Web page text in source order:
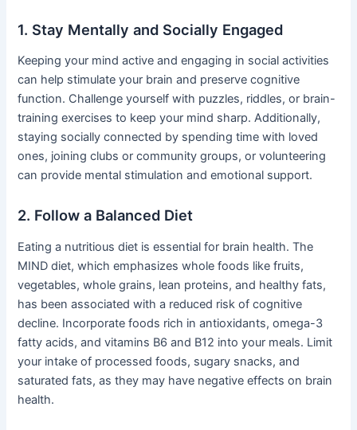
1. Stay Mentally and Socially Engaged
Keeping your mind active and engaging in social activities
can help stimulate your brain and preserve cognitive
function. Challenge yourself with puzzles, riddles, or brain-
training exercises to keep your mind sharp. Additionally,
staying socially connected by spending time with loved
ones, joining clubs or community groups, or volunteering
can provide mental stimulation and emotional support.
2. Follow a Balanced Diet
Eating a nutritious diet is essential for brain health. The
MIND diet, which emphasizes whole foods like fruits,
vegetables, whole grains, lean proteins, and healthy fats,
has been associated with a reduced risk of cognitive
decline. Incorporate foods rich in antioxidants, omega-3
fatty acids, and vitamins B6 and B12 into your meals. Limit
your intake of processed foods, sugary snacks, and
saturated fats, as they may have negative effects on brain
health.